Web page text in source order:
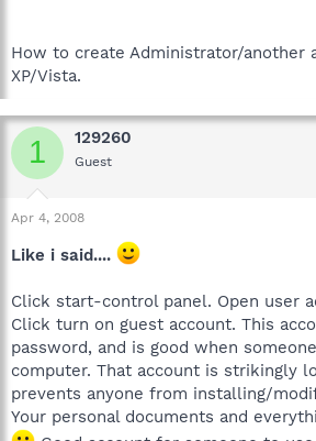
How to create Administrator/another
XP/Vista.
1 129260
Guest
Apr 4, 2008
Like i said....
Click start-control panel. Open user
Click turn on guest account. This
password, and is good when
computer. That account is strikingly
prevents anyone from installing/
Your personal documents and